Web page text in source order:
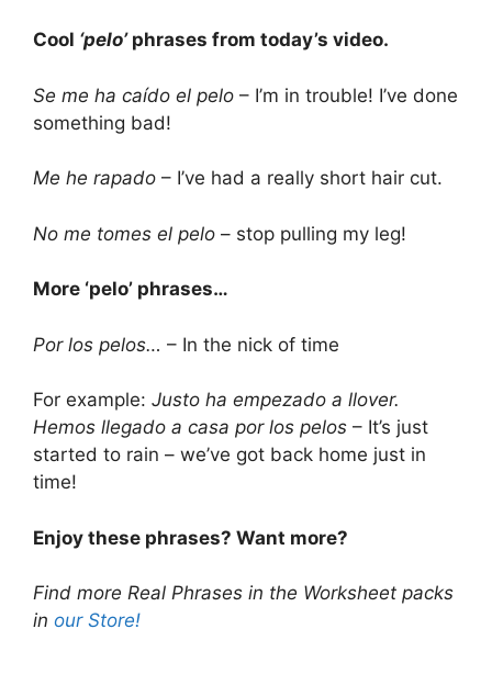
Cool ‘pelo’phrases from today’s video.
Se me ha caí­do el pelo – I’m in trouble! I’ve done
something bad!
Me he rapado – I’ve had a really short hair cut.
No me tomes el pelo – stop pulling my leg!
More ‘pelo’ phrases…
Por los pelos… – In the nick of time
For example: Justo ha empezado a llover.
Hemos llegado a casa por los pelos – It’s just
started to rain – we’ve got back home just in
time!
Enjoy these phrases? Want more?
Find more Real Phrases in the Worksheet packs
in our Store!